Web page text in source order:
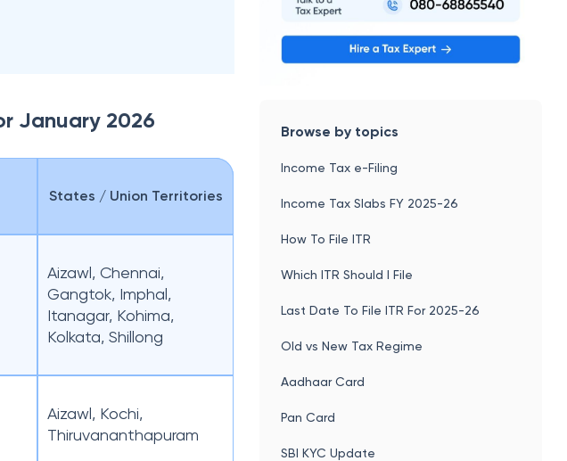
January 2026
States / Union Territories
Aizawl, Chennai,
Gangtok, Imphal,
Itanagar, Kohima,
Kolkata, Shillong
Aizawl, Kochi,
Thiruvananthapuram
Browse by topics
Income Tax e-Filing
Income Tax Slabs FY 2025-26
How To File ITR
Which ITR Should I File
Last Date To File ITR For 2025-26
Old vs New Tax Regime
Aadhaar Card
Pan Card
SBI KYC Update